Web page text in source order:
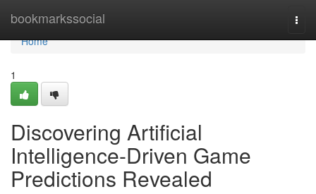
bookmarkssocial
Home
Home
1
Discovering Artificial
Intelligence-Driven Game
Predictions Revealed